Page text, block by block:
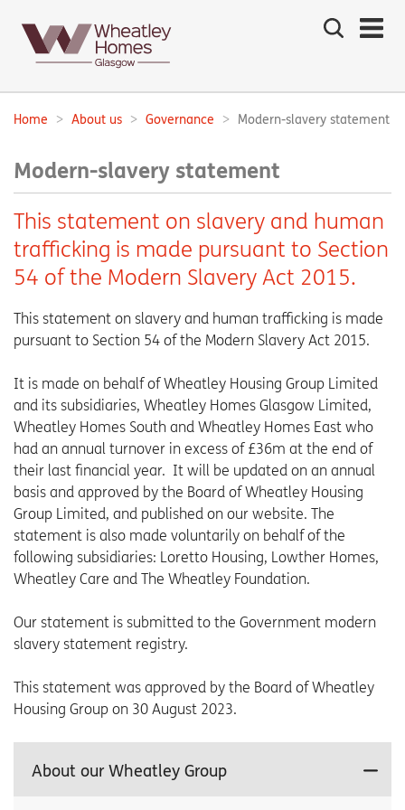
Search
the
Main
navigation:
Breadcrumbs:
Home About us Governance Modern-slavery statement
Modern-slavery statement
This statement on slavery and human
trafficking is made pursuant to Section
54 of the Modern Slavery Act 2015.
This statement on slavery and human trafficking is made
pursuant to Section 54 of the Modern Slavery Act 2015.
It is made on behalf of Wheatley Housing Group Limited
and its subsidiaries, Wheatley Homes Glasgow Limited,
Wheatley Homes South and Wheatley Homes East who
had an annual turnover in excess of £36m at the end of
their last financial year. It will be updated on an annual
basis and approved by the Board of Wheatley Housing
Group Limited, and published on our website. The
statement is also made voluntarily on behalf of the
following subsidiaries: Loretto Housing, Lowther Homes,
Wheatley Care and The Wheatley Foundation.
Our statement is submitted to the Government modern
slavery statement registry.
This statement was approved by the Board of Wheatley
Housing Group on 30 August 2023.
About our Wheatley Group